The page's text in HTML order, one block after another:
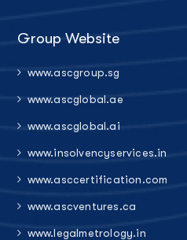
Group Website
www.ascgroup.sg
www.ascglobal.ae
www.ascglobal.ai
www.insolvencyservices.in
www.asccertification.com
www.ascventures.ca
www.legalmetrology.in